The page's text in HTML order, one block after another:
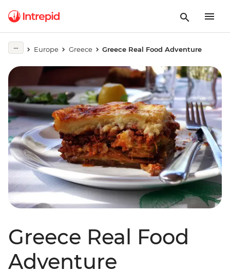
Europe Greece Greece Real Food Adventure
Greece Real Food
Adventure